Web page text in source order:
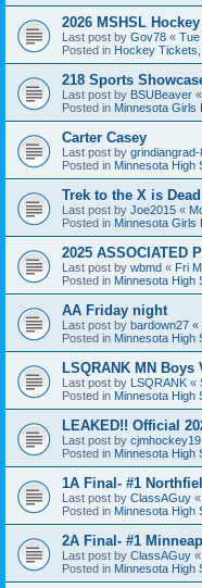
2026 MSHSL
Last post by Gov78 « Tue
Posted in Hockey
218 Sports
Last post by BSUBeaver «
Posted in Minnesota Girls
Carter Casey
Last post by grindiangrad-
Posted in Minnesota High
Trek to the X is Dead
Last post by Joe2015 «
Posted in Minnesota Girls
2025 ASSOCIATED
Last post by wbmd « Fri
Posted in Minnesota High
AA Friday night
Last post by bardown27 «
Posted in Minnesota High
LSQRANK MN Boys
Last post by LSQRANK «
Posted in Minnesota High
LEAKED!! Official
Last post by cjmhockey19
Posted in Minnesota High
1A Final- #1
Last post by ClassAGuy «
Posted in Minnesota High
2A Final- #1
Last post by ClassAGuy «
Posted in Minnesota High